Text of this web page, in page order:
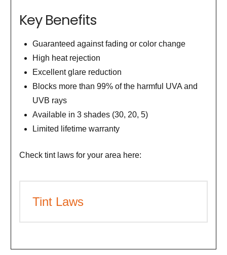
Key Benefits
Guaranteed against fading or color change
High heat rejection
Excellent glare reduction
Blocks more than 99% of the harmful UVA and
UVB rays
Available in 3 shades (30, 20, 5)
Limited lifetime warranty
Check tint laws for your area here:
Tint Laws